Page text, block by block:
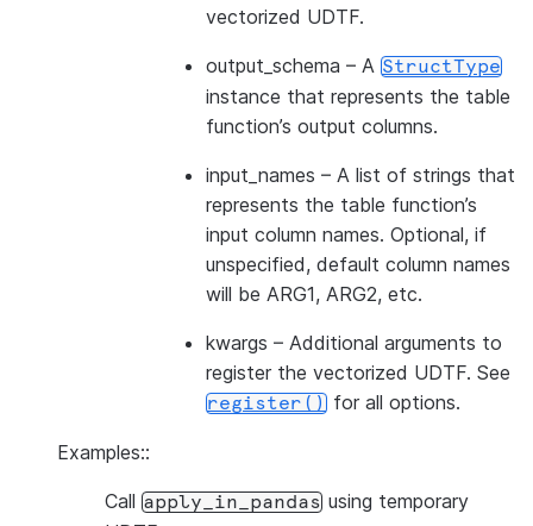
vectorized UDTF.
output_schema – A StructType
instance that represents the table
function’s output columns.
input_names – A list of strings that
represents the table function’s
input column names. Optional, if
unspecified, default column names
will be ARG1, ARG2, etc.
kwargs – Additional arguments to
register the vectorized UDTF. See
register() for all options.
Examples::
Call apply_in_pandas using temporary